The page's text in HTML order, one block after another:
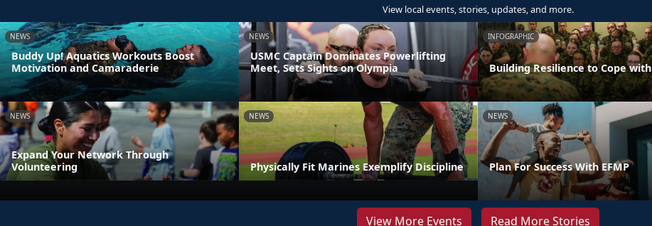
View local events, stories, updates, and more.
NEWS
Buddy Up! Aquatics Workouts Boost
Motivation and Camaraderie
NEWS
USMC Captain Dominates Powerlifting
Meet, Sets Sights on Olympia
INFOGRAPHIC
Building Resilience to Cope
NEWS
Expand Your Network Through
Volunteering
NEWS
Physically Fit Marines Exemplify Discipline
NEWS
Plan For Success With EFMP
View More Events Read More Stories